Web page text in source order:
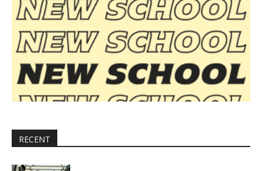
RECENT